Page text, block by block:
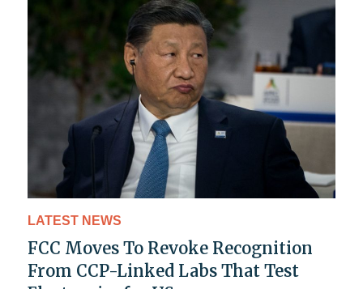
LATEST NEWS
FCC Moves To Revoke Recognition
From CCP-Linked Labs That Test